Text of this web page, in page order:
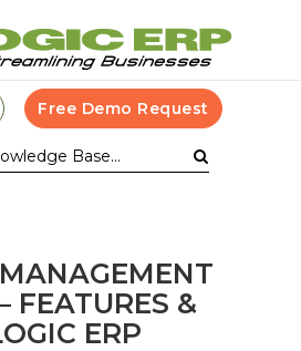
Free Demo Request
FEATURES &
ERP